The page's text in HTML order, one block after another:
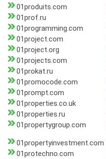
01produits.com
01prof.ru
01programming.com
01project.com
01project.org
01projects.com
01prokat.ru
01promocode.com
01prompt.com
01properties.co.uk
01properties.ru
01propertygroup.com
01propertyinvestment.com
01protechno.com